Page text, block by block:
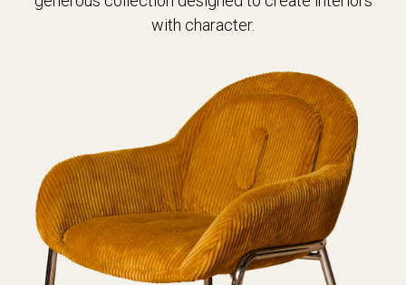
with character.